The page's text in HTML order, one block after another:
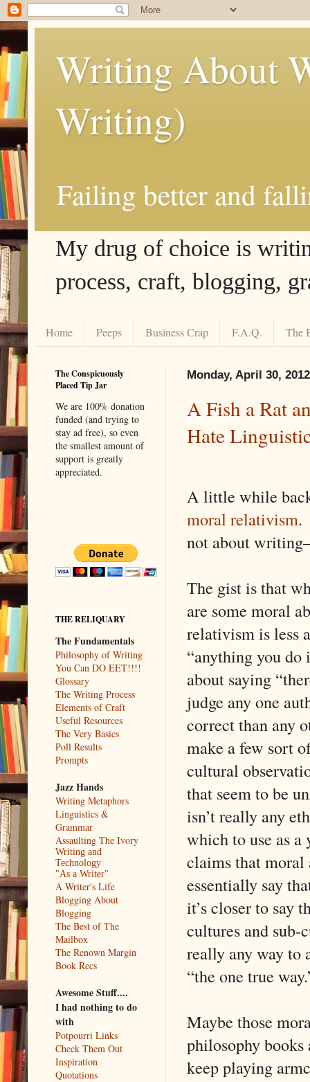
Writing About
Writing)
Failing better and
My drug of choice is
process, craft, blogging,
Home Peeps Business Crap F.A.Q. The
Monday, April 30, 2012
A Fish a Rat
Hate
A little while
moral relativism.
not about
The gist is that
are some moral
relativism is less
“anything you do
about saying
judge any one
correct than any
make a few sort
cultural
that seem to be
isn’t really any
which to use as
claims that moral
essentially say
it’s closer to say
cultures and sub-
really any way to
“the one true
Maybe those
philosophy
keep playing
The Conspicuously
Placed Tip Jar
We are 100% donation
funded (and trying to
stay ad free), so even
the smallest amount of
support is greatly
appreciated.
THE RELIQUARY
The Fundamentals
Philosophy of Writing
You Can DO EET!!!!
Glossary
The Writing Process
Elements of Craft
Useful Resources
The Very Basics
Poll Results
Prompts
Jazz Hands
Writing Metaphors
Linguistics &
Grammar
Assaulting The Ivory
Writing and
Technology
"As a Writer"
A Writer's Life
Blogging About
Blogging
The Best of The
Mailbox
The Renown Margin
Book Recs
Awesome Stuff....
I had nothing to do
with
Potpourri Links
Check Them Out
Inspiration
Quotations